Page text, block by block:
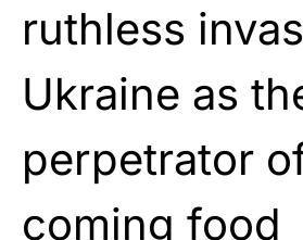
ruthless
Ukraine as
perpetrator
coming food